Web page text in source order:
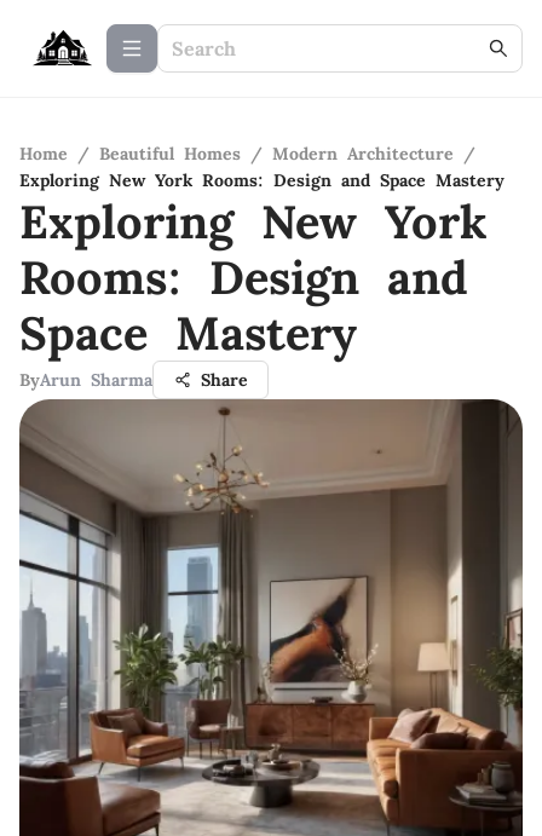
Home / Beautiful Homes / Modern Architecture
/
Exploring New York Rooms: Design and Space Mastery
Exploring New York
Rooms: Design and
Space Mastery
ByArun Sharma Share